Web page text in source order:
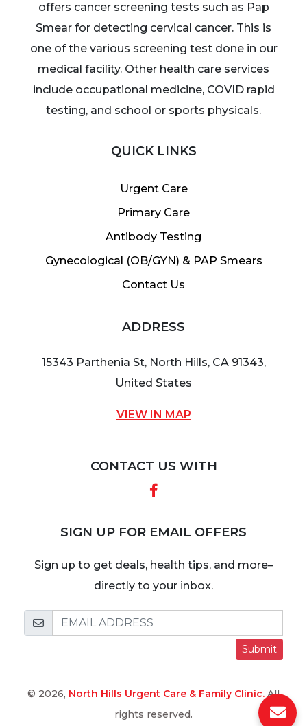
offers cancer screening tests such as Pap
Smear for detecting cervical cancer. This is
one of the various screening test done in our
medical facility. Other health care services
include occupational medicine, COVID rapid
testing, and school or sports physicals.
QUICK LINKS
Urgent Care
Primary Care
Antibody Testing
Gynecological (OB/GYN) & PAP Smears
Contact Us
ADDRESS
15343 Parthenia St, North Hills, CA 91343,
United States
VIEW IN MAP
CONTACT US WITH
Facebook
SIGN UP FOR EMAIL OFFERS
Sign up to get deals, health tips, and more–
directly to your inbox.
Submit
© 2026, North Hills Urgent Care & Family Clinic.All
rights reserved.